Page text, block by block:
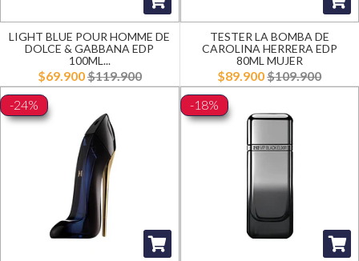
LIGHT BLUE POUR HOMME DE
DOLCE & GABBANA EDP
100ML...
$69.900$119.900
TESTER LA BOMBA DE
CAROLINA HERRERA EDP
80ML MUJER
$89.900$109.900
-24%
-18%